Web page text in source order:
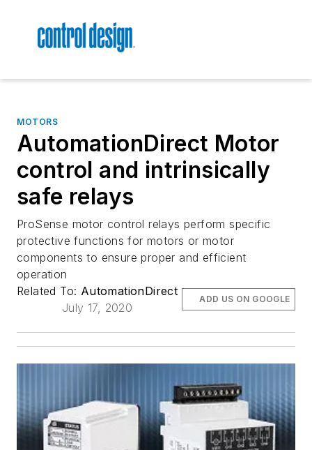
MOTORS
AutomationDirect Motor
control and intrinsically
safe relays
ProSense motor control relays perform specific
protective functions for motors or motor
components to ensure proper and efficient
operation
Related To: AutomationDirect
July 17, 2020
ADD US ON GOOGLE